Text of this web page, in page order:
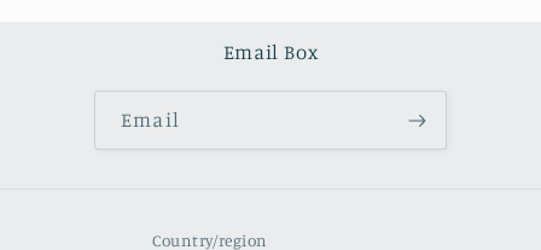
Email Box
Email
Country/region